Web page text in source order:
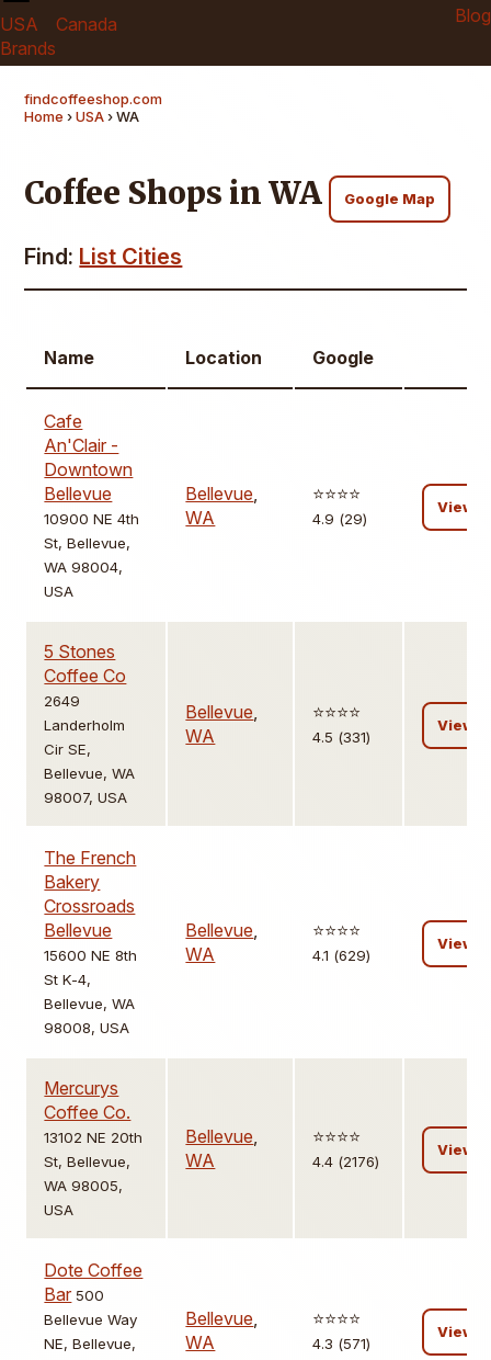
USA
Canada
Brands
Blog
findcoffeeshop.com
Home ›USA› WA
Coffee Shops in WA Google Map
Find: List Cities
Name Location Google
Cafe
An'Clair -
Downtown
Bellevue
10900 NE 4th
St, Bellevue,
WA 98004,
USA
Bellevue,
WA
⭐️⭐️⭐️⭐️
4.9 (29)
View
5 Stones
Coffee Co
2649
Landerholm
Cir SE,
Bellevue, WA
98007, USA
Bellevue,
WA
⭐️⭐️⭐️⭐️
4.5 (331)
View
The French
Bakery
Crossroads
Bellevue
15600 NE 8th
St K-4,
Bellevue, WA
98008, USA
Bellevue,
WA
⭐️⭐️⭐️⭐️
4.1 (629)
View
Mercurys
Coffee Co.
13102 NE 20th
St, Bellevue,
WA 98005,
USA
Bellevue,
WA
⭐️⭐️⭐️⭐️
4.4 (2176)
View
Dote Coffee
Bar 500
Bellevue Way
NE, Bellevue,
Bellevue,
WA
⭐️⭐️⭐️⭐️
4.3 (571)
View